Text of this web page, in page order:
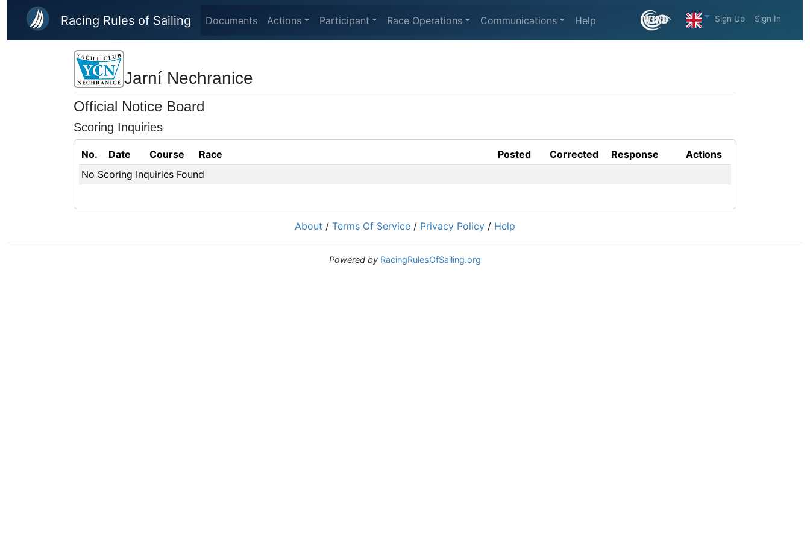
Skip to main content
Racing Rules of Sailing Documents Actions Participant Race Operations Communications Help Sign Up Sign In
Jarní Nechranice
Official Notice Board
Scoring Inquiries
No. Date Course Race Posted Corrected Response
Actions
No Scoring Inquiries Found
About / Terms Of Service / Privacy Policy / Help
Powered by RacingRulesOfSailing.org